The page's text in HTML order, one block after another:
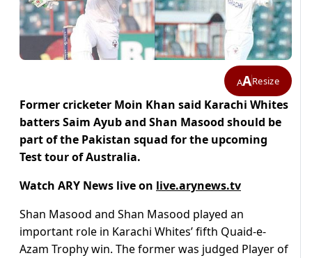
AAResize
Former cricketer Moin Khan said Karachi Whites
batters Saim Ayub and Shan Masood should be
part of the Pakistan squad for the upcoming
Test tour of Australia.
Watch ARY News live on live.arynews.tv
Shan Masood and Shan Masood played an
important role in Karachi Whites’ fifth Quaid-e-
Azam Trophy win. The former was judged Player of